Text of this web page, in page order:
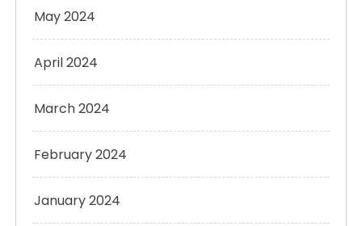
May 2024
April 2024
March 2024
February 2024
January 2024